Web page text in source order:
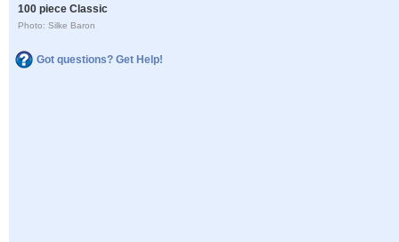
100 piece Classic
Photo: Silke Baron
Got questions? Get Help!